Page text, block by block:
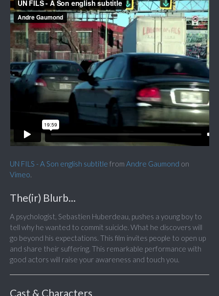
UN FILS - A Son english subtitle from Andre Gaumond on
Vimeo.
The(ir) Blurb...
A psychologist, Sebastien Huberdeau, pushes a young boy to
tell why he wanted to commit suicide. What he discovers will
go beyond his expectations. This film invites people to open up
and share their suffering. This remarkable performance with
good actors will raise your awareness and touch you.
Cast & Characters